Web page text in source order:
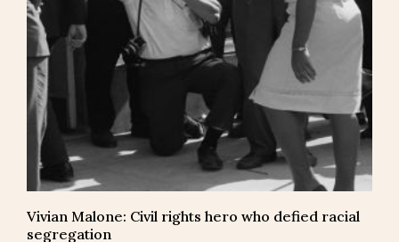
Vivian Malone: Civil rights hero who defied racial
segregation